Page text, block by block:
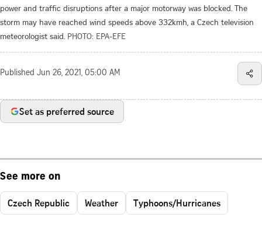
power and traffic disruptions after a major motorway was blocked. The
storm may have reached wind speeds above 332kmh, a Czech television
meteorologist said. PHOTO: EPA-EFE
Published Jun 26, 2021, 05:00 AM
Set as preferred source
See more on
Czech Republic Weather Typhoons/Hurricanes